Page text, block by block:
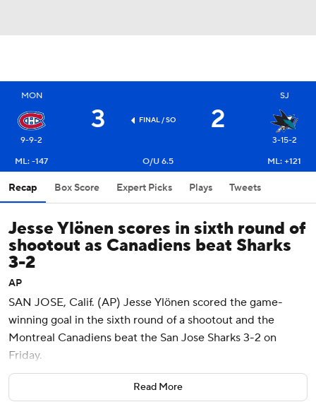
MON
9-9-2
3 FINAL / SO 2
SJ
3-15-2
ML: -147
O/U 6.5 ML: +121
Recap Box Score Expert Picks Plays Tweets
Jesse Ylönen scores in sixth round of
shootout as Canadiens beat Sharks
3-2
AP
SAN JOSE, Calif. (AP) Jesse Ylönen scored the game-
winning goal in the sixth round of a shootout and the
Montreal Canadiens beat the San Jose Sharks 3-2 on
Friday.
Cayden Primeau made 31 saves, including stopping five
Read More